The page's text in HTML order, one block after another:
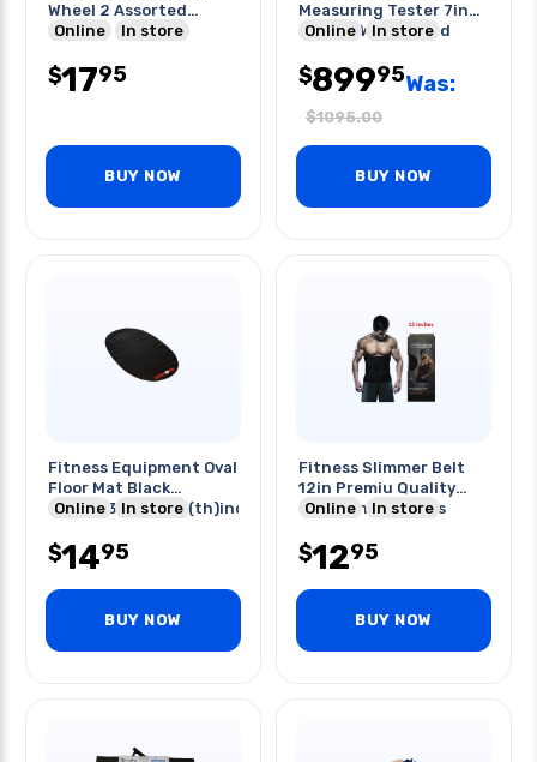
Wheel 2 Assorted
Colors
Online In store
$1795
BUY NOW
Measuring Tester 7in
Screen With Stand
Online In store
$89995Was:
$1095.00
BUY NOW
Fitness Equipment Oval
Floor Mat Black
63.5(l)x35(w)x0.16(th)inch
Online In store
$1495
BUY NOW
Fitness Slimmer Belt
12in Premiu Quality
Helps Shed Excess
Online In store
$1295
BUY NOW